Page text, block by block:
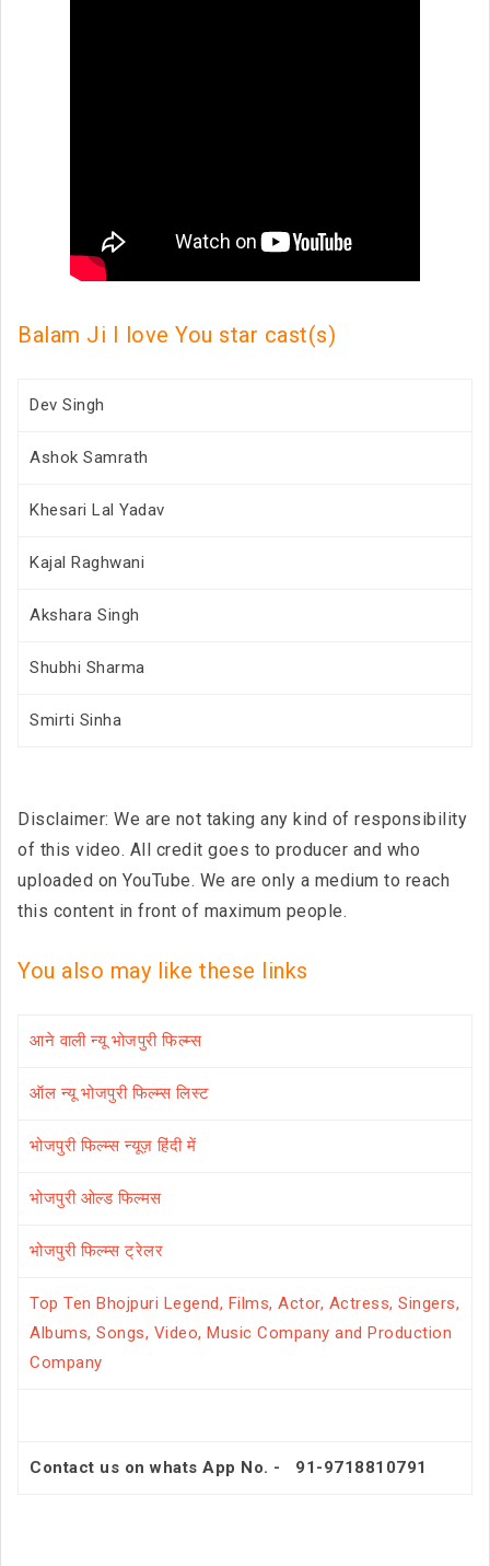
Balam Ji I love You star cast(s)
Dev Singh
Ashok Samrath
Khesari Lal Yadav
Kajal Raghwani
Akshara Singh
Shubhi Sharma
Smirti Sinha
Disclaimer: We are not taking any kind of responsibility
of this video. All credit goes to producer and who
uploaded on YouTube. We are only a medium to reach
this content in front of maximum people.
You also may like these links
आने वाली न्यू भोजपुरी फिल्म्स
ऑल न्यू भोजपुरी फिल्म्स लिस्ट
भोजपुरी फिल्म्स न्यूज़ हिंदी में
भोजपुरी ओल्ड फिल्मस
भोजपुरी फिल्म्स ट्रेलर
Top Ten Bhojpuri Legend, Films, Actor, Actress, Singers,
Albums, Songs, Video, Music Company and Production
Company
Contact us on whats App No. - 91-9718810791